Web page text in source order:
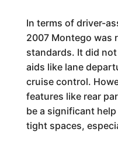
In terms of driver-
2007 Montego was
standards. It did
aids like lane
cruise control.
features like rear
be a significant
tight spaces,